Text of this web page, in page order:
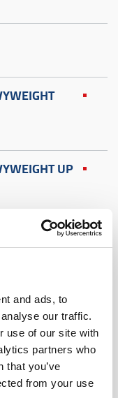
and ads, to
our traffic.
use of our site with
partners who
that you’ve
from your use
UP